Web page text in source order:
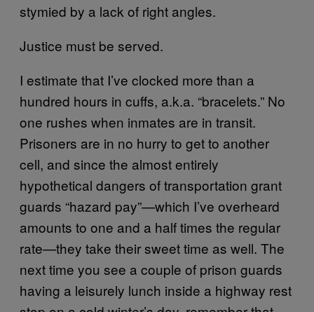
stymied by a lack of right angles.
Justice must be served.
I estimate that I’ve clocked more than a
hundred hours in cuffs, a.k.a. “bracelets.” No
one rushes when inmates are in transit.
Prisoners are in no hurry to get to another
cell, and since the almost entirely
hypothetical dangers of transportation grant
guards “hazard pay”—which I’ve overheard
amounts to one and a half times the regular
rate—they take their sweet time as well. The
next time you see a couple of prison guards
having a leisurely lunch inside a highway rest